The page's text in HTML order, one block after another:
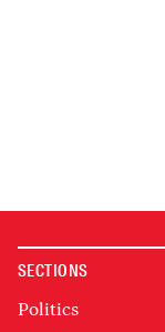
SECTIONS
Politics